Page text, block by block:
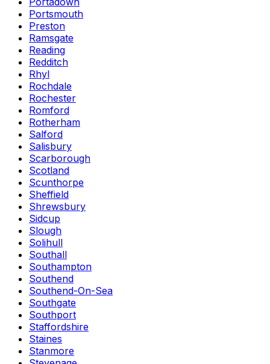
Portsmouth
Preston
Ramsgate
Reading
Redditch
Rhyl
Rochdale
Rochester
Romford
Rotherham
Salford
Salisbury
Scarborough
Scotland
Scunthorpe
Sheffield
Shrewsbury
Sidcup
Slough
Solihull
Southall
Southampton
Southend
Southend-On-Sea
Southgate
Southport
Staffordshire
Staines
Stanmore